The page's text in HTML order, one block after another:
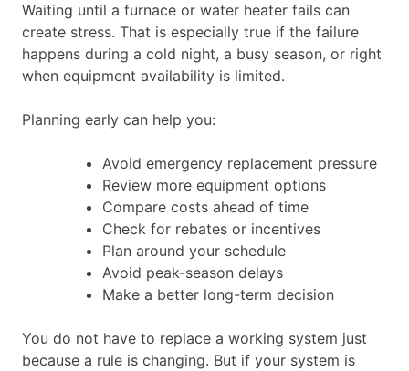
Waiting until a furnace or water heater fails can
create stress. That is especially true if the failure
happens during a cold night, a busy season, or right
when equipment availability is limited.
Planning early can help you:
Avoid emergency replacement pressure
Review more equipment options
Compare costs ahead of time
Check for rebates or incentives
Plan around your schedule
Avoid peak-season delays
Make a better long-term decision
You do not have to replace a working system just
because a rule is changing. But if your system is